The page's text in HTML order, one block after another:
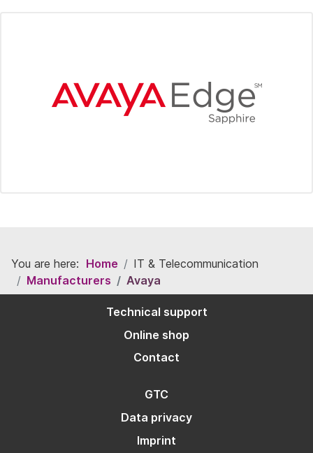
You are here: Home
IT & Telecommunication
Manufacturers
Avaya
Technical support
Online shop
Contact
GTC
Data privacy
Imprint